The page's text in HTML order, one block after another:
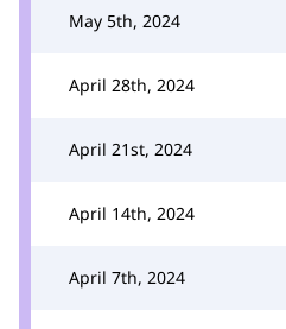
May 5th, 2024
April 28th, 2024
April 21st, 2024
April 14th, 2024
April 7th, 2024